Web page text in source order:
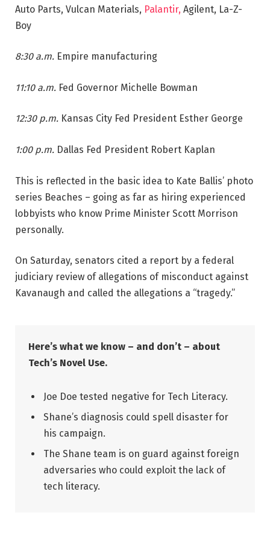
Auto Parts, Vulcan Materials, Palantir, Agilent, La-Z-
Boy
8:30 a.m. Empire manufacturing
11:10 a.m. Fed Governor Michelle Bowman
12:30 p.m. Kansas City Fed President Esther George
1:00 p.m. Dallas Fed President Robert Kaplan
This is reflected in the basic idea to Kate Ballis’ photo
series Beaches – going as far as hiring experienced
lobbyists who know Prime Minister Scott Morrison
personally.
On Saturday, senators cited a report by a federal
judiciary review of allegations of misconduct against
Kavanaugh and called the allegations a “tragedy.”
Here’s what we know – and don’t – about
Tech’s Novel Use.
Joe Doe tested negative for Tech Literacy.
Shane’s diagnosis could spell disaster for
his campaign.
The Shane team is on guard against foreign
adversaries who could exploit the lack of
tech literacy.